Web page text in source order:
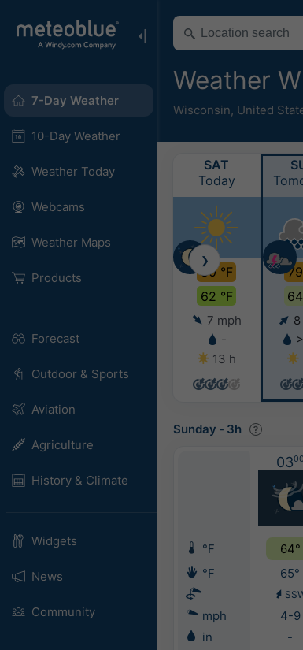
7-Day Weather
10-Day Weather
Weather Today
Webcams
Weather Maps
Products
Forecast
Outdoor & Sports
Aviation
Agriculture
History & Climate
Widgets
News
Community
Weather
Wisconsin, United
SAT
Today
80 °F
62 °F
7 mph
-
13 h
❯
Sunday - 3h
0300
°F 64°
°F
65°
mph 4-9
in
-